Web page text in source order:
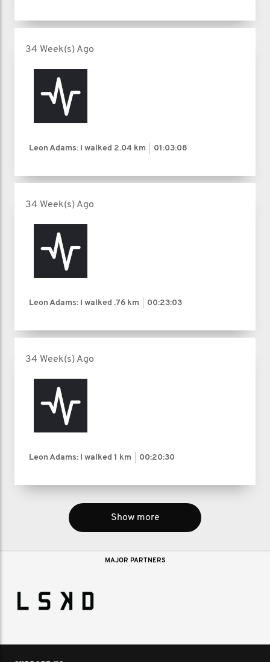
34 Week(s) Ago
Leon Adams: I walked 2.04 km 01:03:08
34 Week(s) Ago
Leon Adams: I walked .76 km 00:23:03
34 Week(s) Ago
Leon Adams: I walked 1 km 00:20:30
Show more
MAJOR PARTNERS